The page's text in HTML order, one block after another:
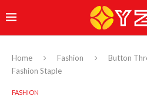
Home Fashion
Button
Fashion Staple
FASHION